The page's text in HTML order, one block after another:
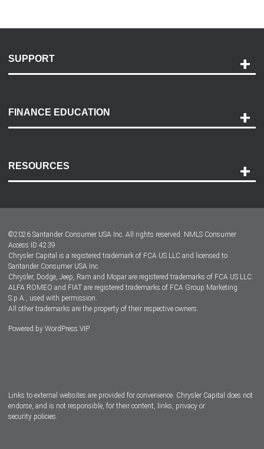
SUPPORT
Payment Options
Accessibility
FINANCE EDUCATION
RESOURCES
Dealer Locator
Dealers
©2026 Santander Consumer USA Inc. All rights reserved. NMLS Consumer
Access ID 4239
Chrysler Capital is a registered trademark of FCA US LLC and licensed to
Santander Consumer USA Inc.
Chrysler, Dodge, Jeep, Ram and Mopar are registered trademarks of FCA US LLC.
ALFA ROMEO and FIAT are registered trademarks of FCA Group Marketing
S.p.A., used with permission.
All other trademarks are the property of their respective owners.
Powered by WordPress VIP
Links to external websites are provided for convenience. Chrysler Capital does not
endorse, and is not responsible, for their content, links, privacy or
security policies.